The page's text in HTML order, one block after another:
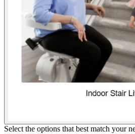
Select the options that best match your